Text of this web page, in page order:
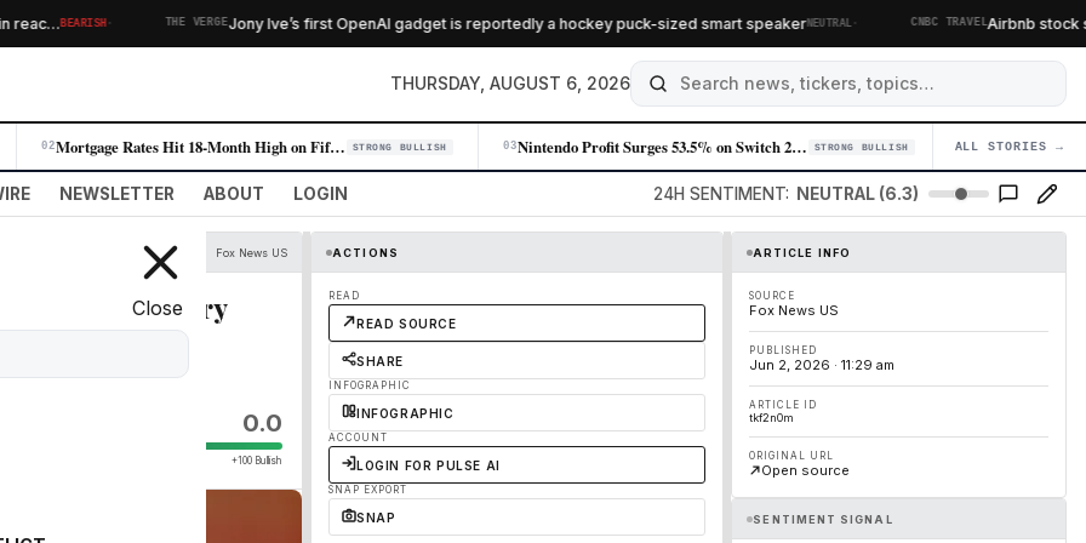
BEARISH· THE VERGEJony Ive’s first OpenAI gadget is reportedly a hockey puck-sized smart speakerNEUTRAL· CNBC TRAVELAirbnb stock
THURSDAY, AUGUST 6, 2026
02 Mortgage Rates Hit 18-Month High on Fifth Consecutive Weekly Rise STRONG BULLISH 03 Nintendo Profit Surges 53.5% on Switch 2 Momentum and Mario Movie Succe… STRONG BULLISH 04
ALL STORIES →
NEWSLETTER ABOUT LOGIN 24H SENTIMENT: NEUTRAL (6.3)
Close
Fox News US
state primary
0.0
+100 Bullish
ACTIONS
READ
READ SOURCE
SHARE
INFOGRAPHIC
INFOGRAPHIC
ACCOUNT
LOGIN FOR PULSE AI
SNAP EXPORT
SNAP
ARTICLE INFO
SOURCE
Fox News US
PUBLISHED
Jun 2, 2026 · 11:29 am
ARTICLE ID
tkf2n0m
ORIGINAL URL
Open source
SENTIMENT SIGNAL